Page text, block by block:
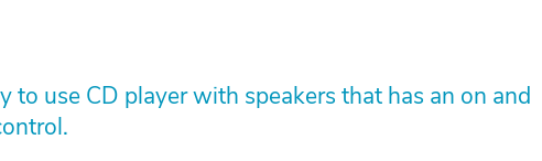
to use CD player with speakers that has an on and